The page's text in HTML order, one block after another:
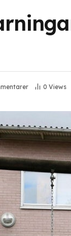
0 Views